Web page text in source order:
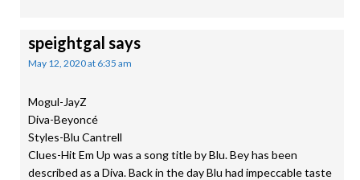
speightgal says
May 12, 2020 at 6:35 am
Mogul-JayZ
Diva-Beyoncé
Styles-Blu Cantrell
Clues-Hit Em Up was a song title by Blu. Bey has been
described as a Diva. Back in the day Blu had impeccable taste